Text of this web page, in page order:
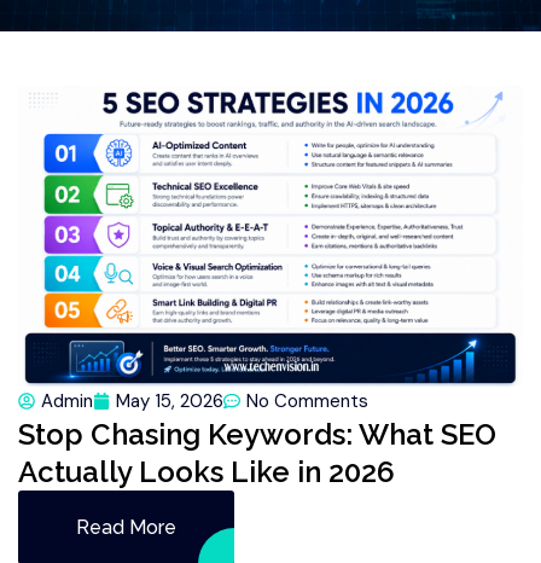
Admin May 15, 2026 No Comments
Stop Chasing Keywords: What SEO
Actually Looks Like in 2026
Read More